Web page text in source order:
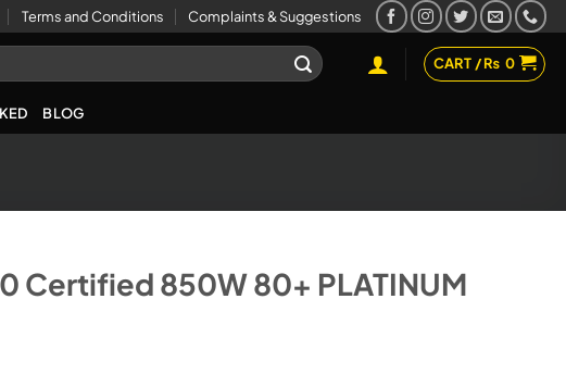
Terms and Conditions Complaints & Suggestions
CART /₨ 0
BLOG
Certified 850W 80+ PLATINUM